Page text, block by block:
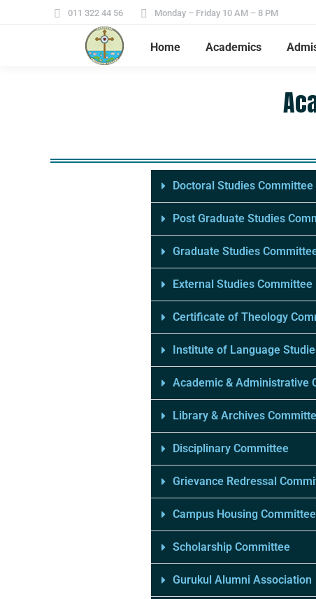
011 322 44 56 Monday – Friday 10 AM – 8 PM
Home Academics
Doctoral Studies Committee
Post Graduate Studies
Graduate Studies
External Studies Committee
Certificate of Theology
Institute of Language
Academic & Administrative
Library & Archives
Disciplinary Committee
Grievance Redressal
Campus Housing Committee
Scholarship Committee
Gurukul Alumni Association